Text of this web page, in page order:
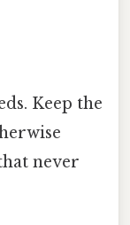
Keep the
never